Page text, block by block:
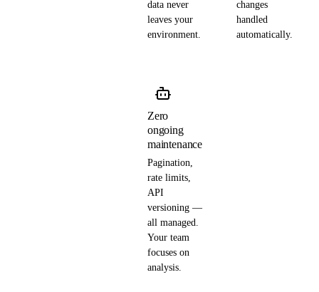
data never
leaves your
environment.
changes
handled
automatically.
Zero
ongoing
maintenance
Pagination,
rate limits,
API
versioning —
all managed.
Your team
focuses on
analysis.